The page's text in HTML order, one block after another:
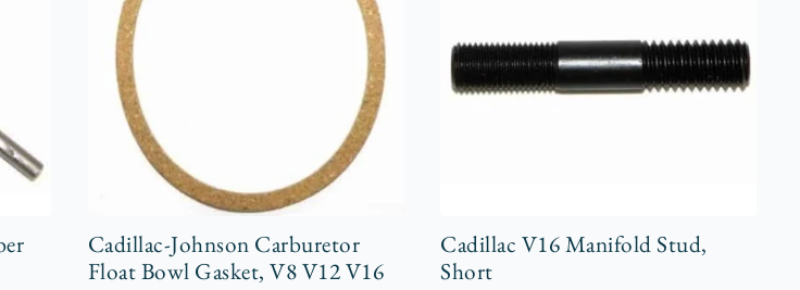
Cadillac-Johnson Carburetor
Float Bowl Gasket, V8 V12 V16
Cadillac V16 Manifold Stud,
Short